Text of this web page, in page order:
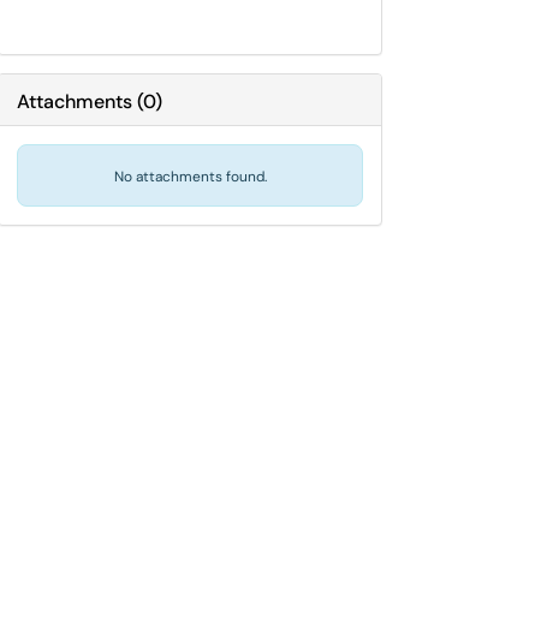
Attachments(0)
No attachments found.